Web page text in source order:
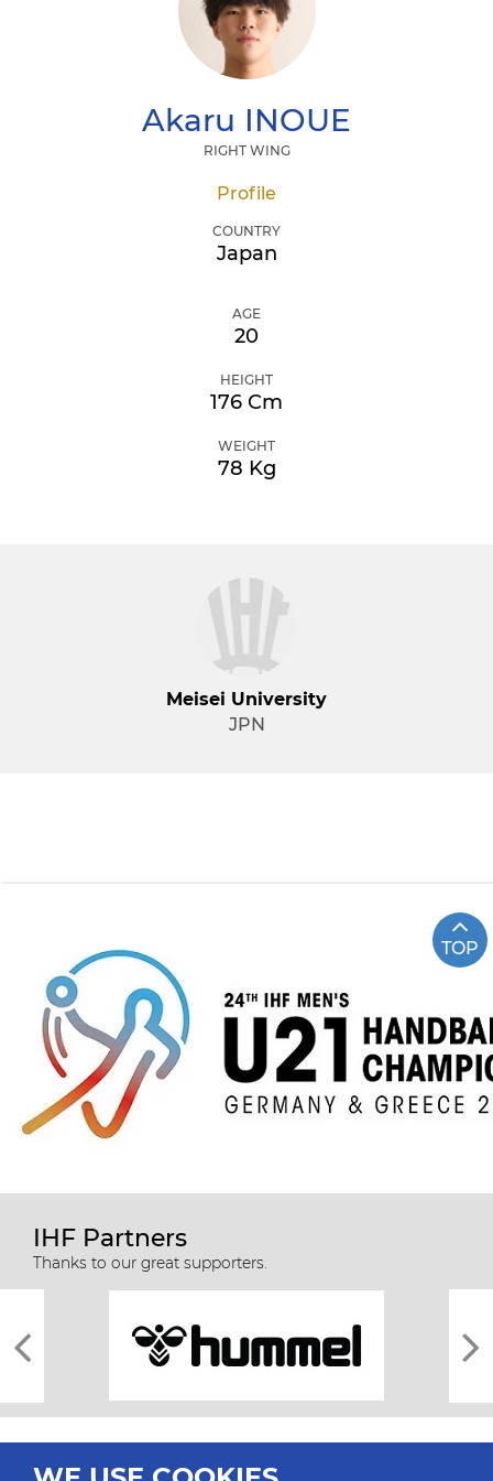
Akaru INOUE
RIGHT WING
Profile
COUNTRY
Japan
AGE
20
HEIGHT
176 Cm
WEIGHT
78 Kg
Meisei University
JPN
TOP
IHF Partners
Thanks to our great supporters.